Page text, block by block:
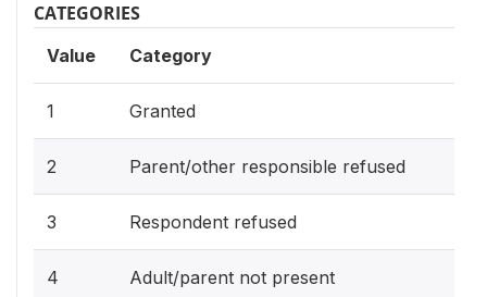
CATEGORIES
Value Category
1 Granted
2 Parent/other responsible refused
3 Respondent refused
4 Adult/parent not present